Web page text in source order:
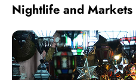
Nightlife and Markets